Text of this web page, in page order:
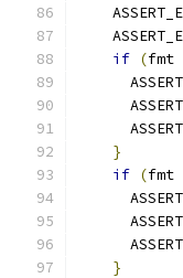
if (fmt
}
if (fmt
}